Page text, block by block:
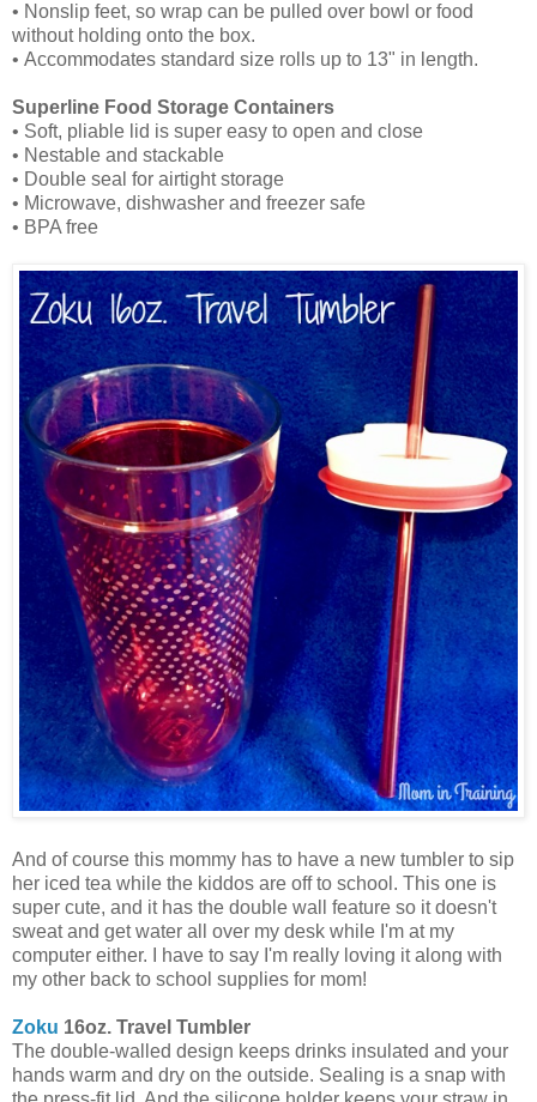
• Nonslip feet, so wrap can be pulled over bowl or food
without holding onto the box.
• Accommodates standard size rolls up to 13" in length.
Superline Food Storage Containers
• Soft, pliable lid is super easy to open and close
• Nestable and stackable
• Double seal for airtight storage
• Microwave, dishwasher and freezer safe
• BPA free
And of course this mommy has to have a new tumbler to sip
her iced tea while the kiddos are off to school. This one is
super cute, and it has the double wall feature so it doesn't
sweat and get water all over my desk while I'm at my
computer either. I have to say I'm really loving it along with
my other back to school supplies for mom!
Zoku 16oz. Travel Tumbler
The double-walled design keeps drinks insulated and your
hands warm and dry on the outside. Sealing is a snap with